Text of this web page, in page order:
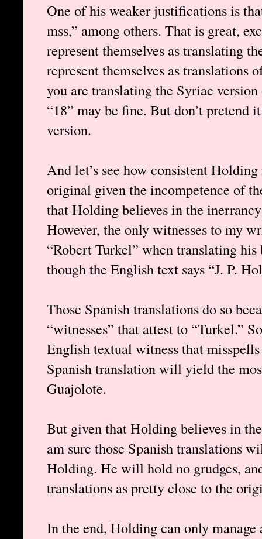
One of his weaker justifications is
mss,” among others. That is great,
represent themselves as translating
represent themselves as
you are translating the Syriac
“18” may be fine. But don’t pretend
version.
And let’s see how consistent
original given the incompetence of
that Holding believes in the
However, the only witnesses to my
“Robert Turkel” when translating
though the English text says “J. P.
Those Spanish translations do so
“witnesses” that attest to “Turkel.”
English textual witness that
Spanish translation will yield the
Guajolote.
But given that Holding believes in
am sure those Spanish translations
Holding. He will hold no grudges,
translations as pretty close to the
In the end, Holding can only manage